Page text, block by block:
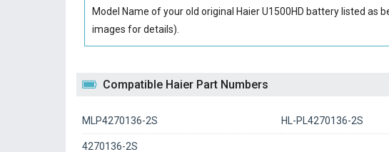
Model Name of your old original Haier U1500HD battery listed as
images for details).
Compatible Haier Part Numbers
MLP4270136-2S HL-PL4270136-2S
4270136-2S